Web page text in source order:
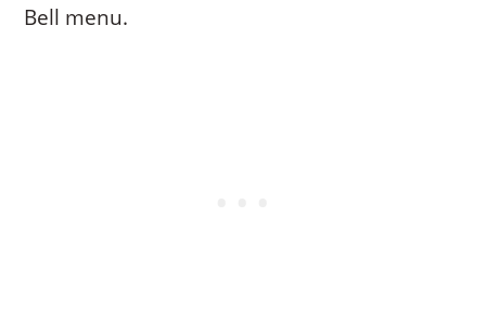
Bell menu.